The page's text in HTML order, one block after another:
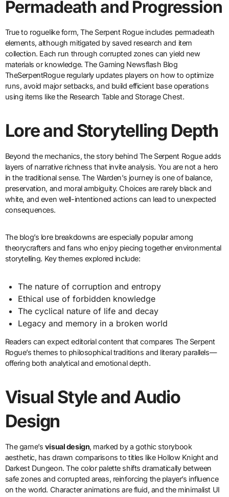
Permadeath and Progression
True to roguelike form, The Serpent Rogue includes permadeath
elements, although mitigated by saved research and item
collection. Each run through corrupted zones can yield new
materials or knowledge. The Gaming Newsflash Blog
TheSerpentRogue regularly updates players on how to optimize
runs, avoid major setbacks, and build efficient base operations
using items like the Research Table and Storage Chest.
Lore and Storytelling Depth
Beyond the mechanics, the story behind The Serpent Rogue adds
layers of narrative richness that invite analysis. You are not a hero
in the traditional sense. The Warden’s journey is one of balance,
preservation, and moral ambiguity. Choices are rarely black and
white, and even well-intentioned actions can lead to unexpected
consequences.
The blog’s lore breakdowns are especially popular among
theorycrafters and fans who enjoy piecing together environmental
storytelling. Key themes explored include:
The nature of corruption and entropy
Ethical use of forbidden knowledge
The cyclical nature of life and decay
Legacy and memory in a broken world
Readers can expect editorial content that compares The Serpent
Rogue’s themes to philosophical traditions and literary parallels—
offering both analytical and emotional depth.
Visual Style and Audio
Design
The game’s visual design, marked by a gothic storybook
aesthetic, has drawn comparisons to titles like Hollow Knight and
Darkest Dungeon. The color palette shifts dramatically between
safe zones and corrupted areas, reinforcing the player’s influence
on the world. Character animations are fluid, and the minimalist UI